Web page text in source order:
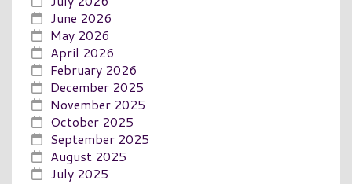
June 2026
May 2026
April 2026
February 2026
December 2025
November 2025
October 2025
September 2025
August 2025
July 2025